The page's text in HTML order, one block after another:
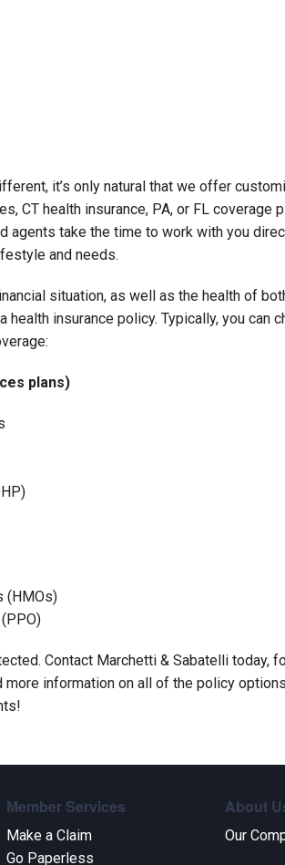
it’s only natural that we offer
CT health insurance, PA, or FL coverage
agents take the time to work with you
and needs.
situation, as well as the health of
insurance policy. Typically, you can
plans)
(HMOs)
Contact Marchetti & Sabatelli today,
more information on all of the policy
Member Services
Make a Claim
Go Paperless
About
Our